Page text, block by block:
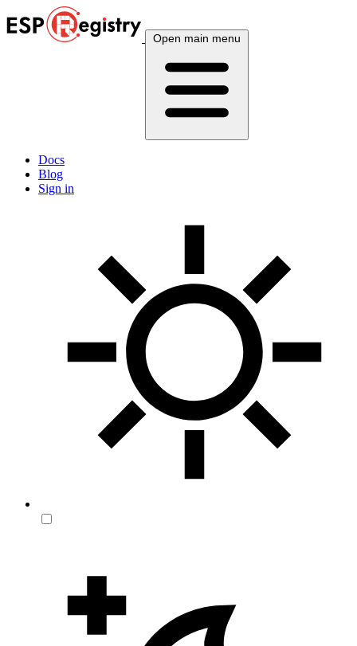
Open main menu
Docs
Blog
Sign in